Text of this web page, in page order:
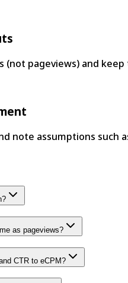
(not pageviews) and
note assumptions such
as pageviews?
CTR to eCPM?